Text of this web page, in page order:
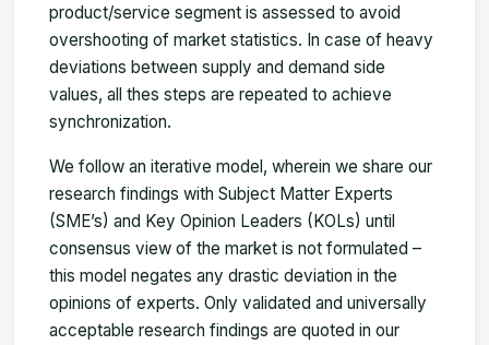
product/service segment is assessed to avoid
overshooting of market statistics. In case of heavy
deviations between supply and demand side
values, all thes steps are repeated to achieve
synchronization.
We follow an iterative model, wherein we share our
research findings with Subject Matter Experts
(SME’s) and Key Opinion Leaders (KOLs) until
consensus view of the market is not formulated –
this model negates any drastic deviation in the
opinions of experts. Only validated and universally
acceptable research findings are quoted in our